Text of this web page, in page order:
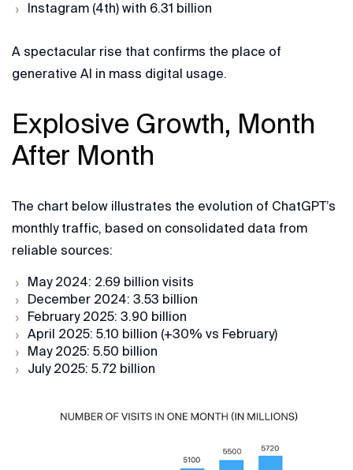
Instagram (4th) with 6.31 billion
A spectacular rise that confirms the place of
generative AI in mass digital usage.
Explosive Growth, Month
After Month
The chart below illustrates the evolution of ChatGPT’s
monthly traffic, based on consolidated data from
reliable sources:
May 2024: 2.69 billion visits
December 2024: 3.53 billion
February 2025: 3.90 billion
April 2025: 5.10 billion (+30% vs February)
May 2025: 5.50 billion
July 2025: 5.72 billion